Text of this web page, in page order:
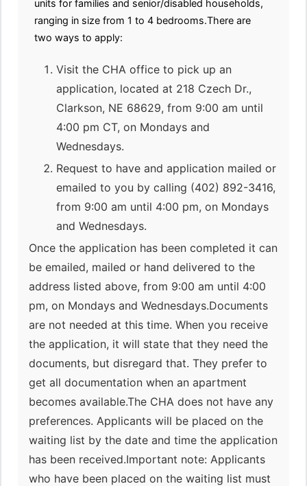
units for families and senior/disabled households,
ranging in size from 1 to 4 bedrooms.There are
two ways to apply:
Visit the CHA office to pick up an
application, located at 218 Czech Dr.,
Clarkson, NE 68629, from 9:00 am until
4:00 pm CT, on Mondays and
Wednesdays.
Request to have and application mailed or
emailed to you by calling (402) 892-3416,
from 9:00 am until 4:00 pm, on Mondays
and Wednesdays.
Once the application has been completed it can
be emailed, mailed or hand delivered to the
address listed above, from 9:00 am until 4:00
pm, on Mondays and Wednesdays.Documents
are not needed at this time. When you receive
the application, it will state that they need the
documents, but disregard that. They prefer to
get all documentation when an apartment
becomes available.The CHA does not have any
preferences. Applicants will be placed on the
waiting list by the date and time the application
has been received.Important note: Applicants
who have been placed on the waiting list must